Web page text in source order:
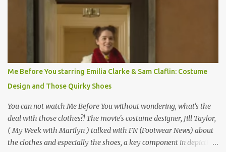
epitome of a bad romance, made even worse because its epic
failure has been immortalized on film. " No! Not Gigli. Gigi . Very
famous movie musical? Takes place in Paris during the Belle
Epoque? Won 9 Oscars? Starred Leslie Caron and Louis Jourdan?
Vincent Minelli directed? " " Hmmm" he nods, a shrugging respect
for the director, meaning maybe he'll watch it with me one day
especially as he's also curious about the Belle Epoque and wouldn't
mind going back to Paris and getting a...
Me Before You starring Emilia Clarke & Sam Claflin: Costume
Design and Those Quirky Shoes
You can not watch Me Before You without wondering, what's the
deal with those clothes?! The movie's costume designer, Jill Taylor,
( My Week with Marilyn ) talked with FN (Footwear News) about
the clothes and especially the shoes, a key component in depicting